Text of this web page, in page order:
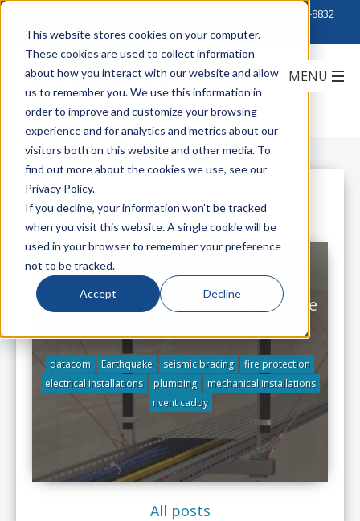
This website stores cookies on your computer.
These cookies are used to collect information
about how you interact with our website and allow
us to remember you. We use this information in
order to improve and customize your browsing
experience and for analytics and metrics about our
visitors both on this website and other media. To
find out more about the cookies we use, see our
Privacy Policy.
If you decline, your information won’t be tracked
when you visit this website. A single cookie will be
used in your browser to remember your preference
not to be tracked.
Accept Decline
888-222-8832
All Posts
Brace Your Shelves! How to Stabilize
datacom Earthquake seismic bracing
fire protection
electrical installations
plumbing
mechanical installations
nvent caddy
All posts